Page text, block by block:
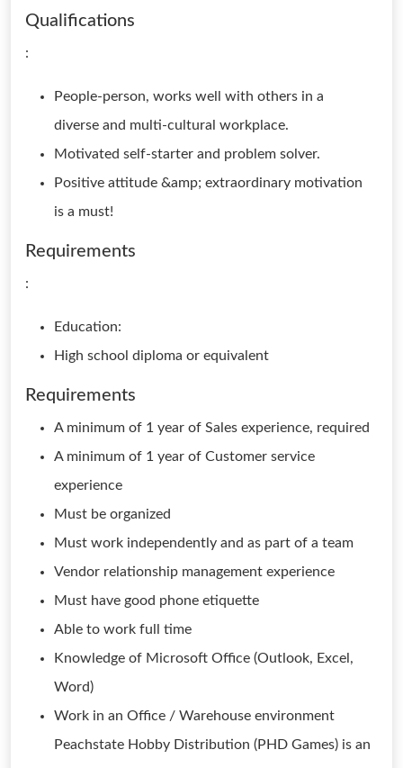
Qualifications
:
People-person, works well with others in a
diverse and multi-cultural workplace.
Motivated self-starter and problem solver.
Positive attitude &amp; extraordinary motivation
is a must!
Requirements
:
Education:
High school diploma or equivalent
Requirements
A minimum of 1 year of Sales experience, required
A minimum of 1 year of Customer service
experience
Must be organized
Must work independently and as part of a team
Vendor relationship management experience
Must have good phone etiquette
Able to work full time
Knowledge of Microsoft Office (Outlook, Excel,
Word)
Work in an Office / Warehouse environment
Peachstate Hobby Distribution (PHD Games) is an